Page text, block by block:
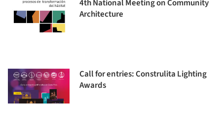
4th National Meeting on Community
Architecture
Call for entries: Construlita Lighting
Awards